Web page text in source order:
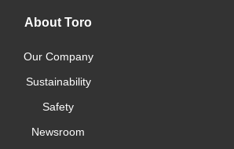
About Toro
Our Company
Sustainability
Safety
Newsroom